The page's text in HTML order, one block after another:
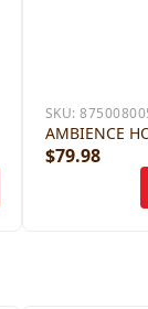
SKU:
AMBIENCE
$79.98